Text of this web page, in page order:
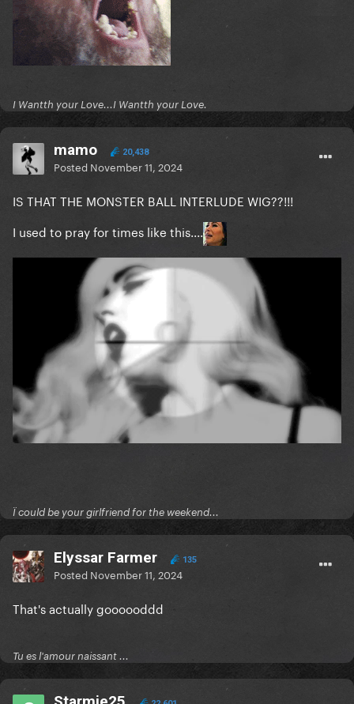
I Wantth your Love...I Wantth your Love.
mamo 20,438
Posted November 11, 2024
IS THAT THE MONSTER BALL INTERLUDE WIG??!!!
I used to pray for times like this....
Ï could be your girlfriend for the weekend...
Elyssar Farmer 135
Posted November 11, 2024
That's actually goooooddd
Tu es l'amour naissant ...